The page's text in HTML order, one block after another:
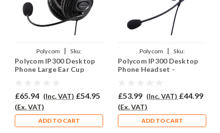
Polycom |
Sku:
PSIP300/EAR250D/QD002(P)
Polycom IP300 Desktop
Phone Large Ear Cup
£65.94 (Inc. VAT) £54.95
(Ex. VAT)
ADD TO CART
Polycom |
Sku:
PSIP300/EAR308D/QD002(P)
Polycom IP300 Desktop
Phone Headset -
£53.99 (Inc. VAT) £44.99
(Ex. VAT)
ADD TO CART